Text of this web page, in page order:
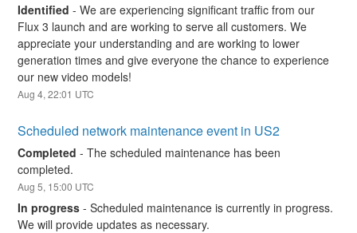
Identified -We are experiencing significant traffic from our
Flux 3 launch and are working to serve all customers. We
appreciate your understanding and are working to lower
generation times and give everyone the chance to experience
our new video models!
Aug4,22:01 UTC
Scheduled network maintenance event in US2
Completed -The scheduled maintenance has been
completed.
Aug5, 15:00 UTC
In progress -Scheduled maintenance is currently in progress.
We will provide updates as necessary.